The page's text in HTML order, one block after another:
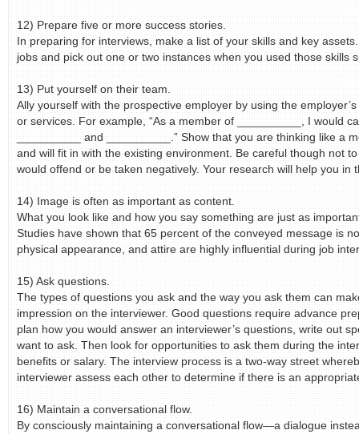
12) Prepare five or more success stories.
In preparing for interviews, make a list of your skills and key
jobs and pick out one or two instances when you used those skills
13) Put yourself on their team.
Ally yourself with the prospective employer by using the
or services. For example, “As a member of __________, I would
__________ and __________.” Show that you are thinking like a
and will fit in with the existing environment. Be careful though not
would offend or be taken negatively. Your research will help you in
14) Image is often as important as content.
What you look like and how you say something are just as
Studies have shown that 65 percent of the conveyed message is
physical appearance, and attire are highly influential during job
15) Ask questions.
The types of questions you ask and the way you ask them can
impression on the interviewer. Good questions require advance
plan how you would answer an interviewer’s questions, write out
want to ask. Then look for opportunities to ask them during the
benefits or salary. The interview process is a two-way street
interviewer assess each other to determine if there is an
16) Maintain a conversational flow.
By consciously maintaining a conversational flow—a dialogue